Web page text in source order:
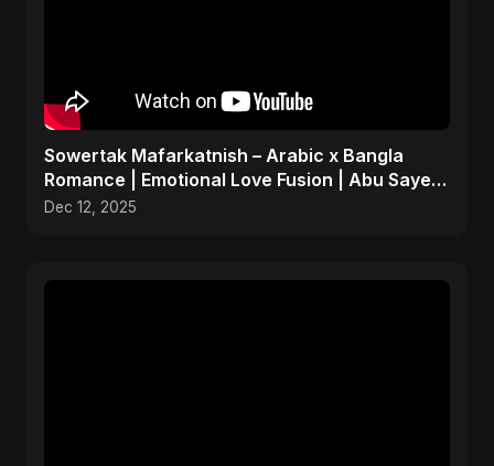
Sowertak Mafarkatnish – Arabic x Bangla
Romance | Emotional Love Fusion | Abu Sayed
#music #shorts
Dec 12, 2025